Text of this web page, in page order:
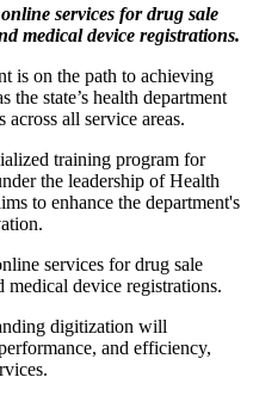
services for drug sale
medical device registrations.
is on the path to achieving
the state’s health department
all service areas.
training program for
the leadership of Health
to enhance the department's
services for drug sale
medical device registrations.
digitization will
and efficiency,